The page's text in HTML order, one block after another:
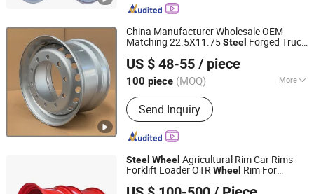
China Manufacturer Wholesale OEM
Matching 22.5X11.75Steel Forged Truck
SinotrukWheelfor 385/65r22.5, 15r22.5
US $ 48-55 / piece
100 piece (MOQ) More
Main Products:Steel Wheel
Send Inquiry
QINGDAO SAP INTERNATIONAL TRADING CO., LTD.
Shandong, China Since 2025
Steel Wheel Agricultural Rim Car Rims
Forklift Loader OTR Wheel Rim For
Qingdao Beihai Wheels Co., Ltd.